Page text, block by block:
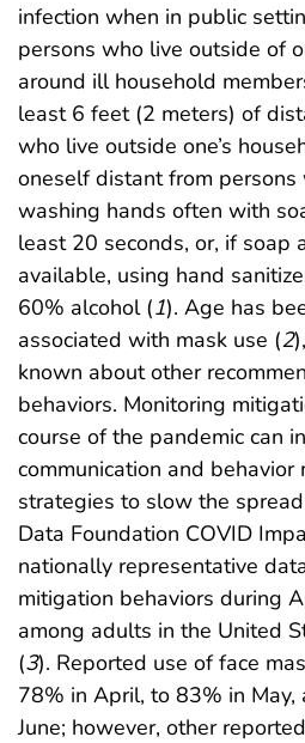
infection when in public
persons who live outside of
around ill household
least 6 feet (2 meters) of
who live outside one’s
oneself distant from persons
washing hands often with
least 20 seconds, or, if soap
available, using hand
60% alcohol (1). Age has
associated with mask use (2
known about other
behaviors. Monitoring
course of the pandemic can
communication and behavior
strategies to slow the
Data Foundation COVID
nationally representative
mitigation behaviors during
among adults in the United
(3). Reported use of face
78% in April, to 83% in May,
June; however, other